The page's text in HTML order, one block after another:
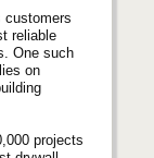
customers
reliable
One such
on
projects